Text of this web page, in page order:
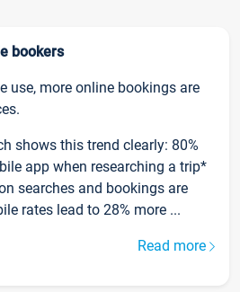
bookers
use, more online bookings are
shows this trend clearly: 80%
app when researching a trip*
searches and bookings are
rates lead to 28% more ...
Read more